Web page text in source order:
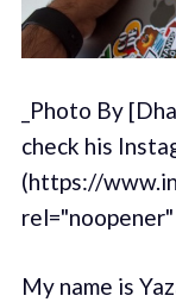
_Photo By
check his
(https://
My name is